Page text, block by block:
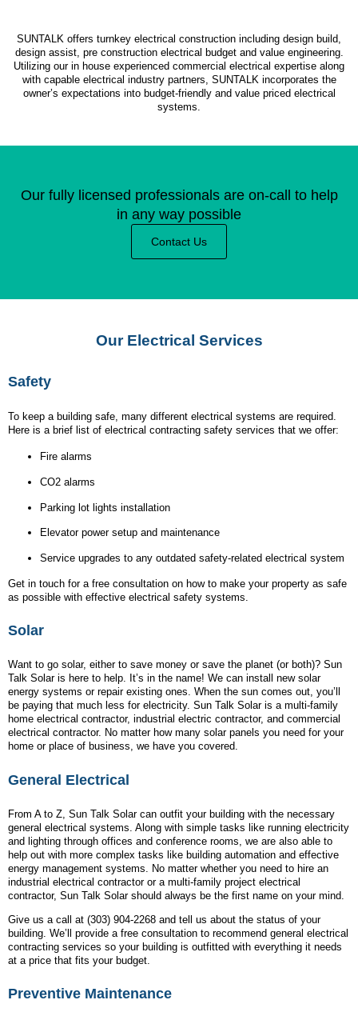
SUNTALK offers turnkey electrical construction including design build,
design assist, pre construction electrical budget and value engineering.
Utilizing our in house experienced commercial electrical expertise along
with capable electrical industry partners, SUNTALK incorporates the
owner’s expectations into budget-friendly and value priced electrical
systems.
Our fully licensed professionals are on-call to help
in any way possible
Contact Us
Our Electrical Services
Safety
To keep a building safe, many different electrical systems are required.
Here is a brief list of electrical contracting safety services that we offer:
Fire alarms
CO2 alarms
Parking lot lights installation
Elevator power setup and maintenance
Service upgrades to any outdated safety-related electrical system
Get in touch for a free consultation on how to make your property as safe
as possible with effective electrical safety systems.
Solar
Want to go solar, either to save money or save the planet (or both)? Sun
Talk Solar is here to help. It’s in the name! We can install new solar
energy systems or repair existing ones. When the sun comes out, you’ll
be paying that much less for electricity. Sun Talk Solar is a multi-family
home electrical contractor, industrial electric contractor, and commercial
electrical contractor. No matter how many solar panels you need for your
home or place of business, we have you covered.
General Electrical
From A to Z, Sun Talk Solar can outfit your building with the necessary
general electrical systems. Along with simple tasks like running electricity
and lighting through offices and conference rooms, we are also able to
help out with more complex tasks like building automation and effective
energy management systems. No matter whether you need to hire an
industrial electrical contractor or a multi-family project electrical
contractor, Sun Talk Solar should always be the first name on your mind.
Give us a call at (303) 904-2268 and tell us about the status of your
building. We’ll provide a free consultation to recommend general electrical
contracting services so your building is outfitted with everything it needs
at a price that fits your budget.
Preventive Maintenance